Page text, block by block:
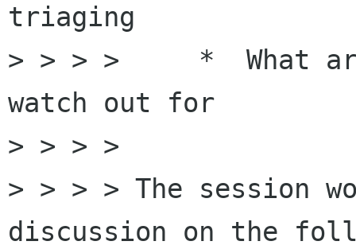
triaging
> > > >     *  What
watch out for
> > > >
> > > > The session
discussion on the